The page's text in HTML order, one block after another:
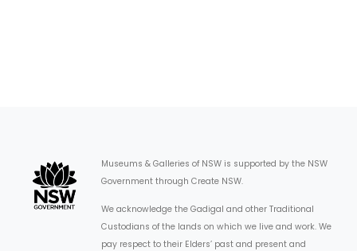
Museums & Galleries of NSW is supported by the NSW
Government through Create NSW.
We acknowledge the Gadigal and other Traditional
Custodians of the lands on which we live and work. We
pay respect to their Elders’ past and present and